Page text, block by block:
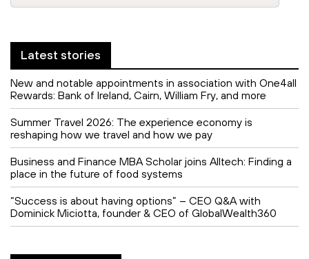
Latest stories
New and notable appointments in association with One4all
Rewards: Bank of Ireland, Cairn, William Fry, and more
Summer Travel 2026: The experience economy is
reshaping how we travel and how we pay
Business and Finance MBA Scholar joins Alltech: Finding a
place in the future of food systems
“Success is about having options” – CEO Q&A with
Dominick Miciotta, founder & CEO of GlobalWealth360